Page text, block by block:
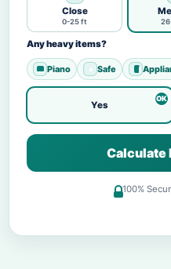
Close
0-25 ft
Any heavy items?
Piano Safe
Yes
Calculate
100%